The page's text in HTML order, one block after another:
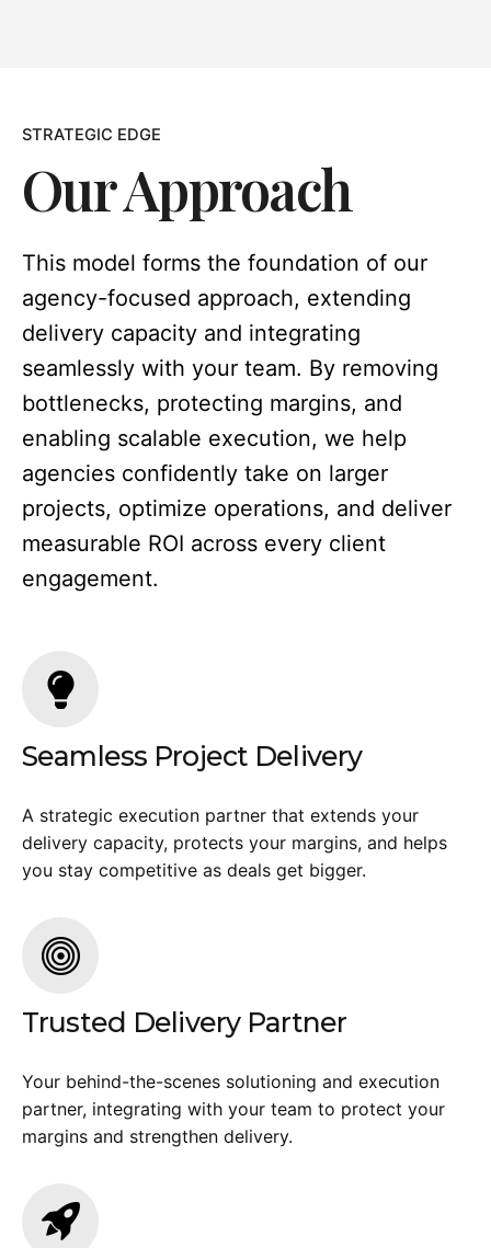
STRATEGIC EDGE
Our Approach
This model forms the foundation of our
agency-focused approach, extending
delivery capacity and integrating
seamlessly with your team. By removing
bottlenecks, protecting margins, and
enabling scalable execution, we help
agencies confidently take on larger
projects, optimize operations, and deliver
measurable ROI across every client
engagement.
Seamless Project Delivery
A strategic execution partner that extends your
delivery capacity, protects your margins, and helps
you stay competitive as deals get bigger.
Trusted Delivery Partner
Your behind-the-scenes solutioning and execution
partner, integrating with your team to protect your
margins and strengthen delivery.